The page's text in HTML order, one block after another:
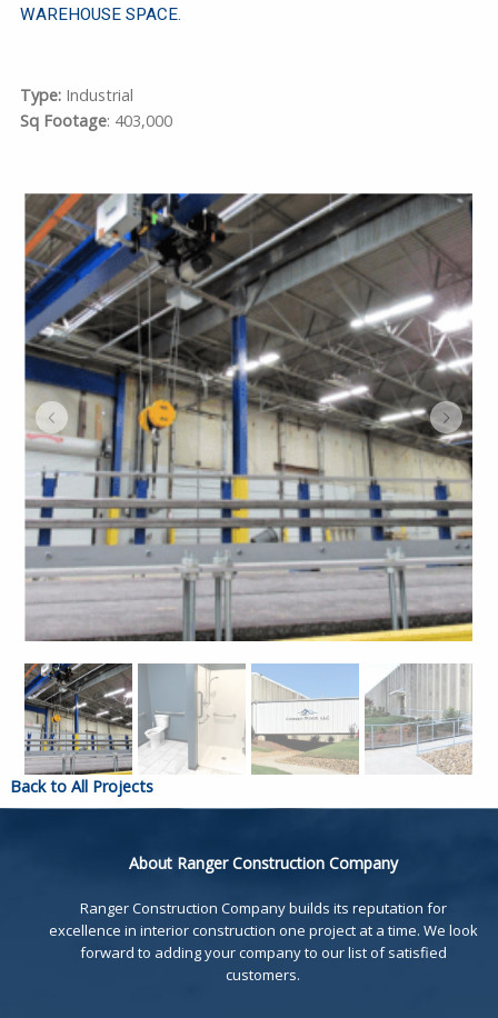
WAREHOUSE SPACE.
Type:Industrial
Sq Footage: 403,000
Back to All Projects
About Ranger Construction Company
Ranger Construction Company builds its reputation for
excellence in interior construction one project at a time. We look
forward to adding your company to our list of satisfied
customers.